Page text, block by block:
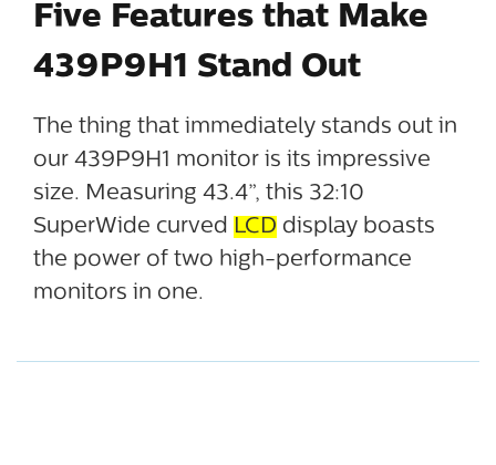
Five Features that Make
439P9H1 Stand Out
The thing that immediately stands out in
our 439P9H1 monitor is its impressive
size. Measuring 43.4”, this 32:10
SuperWide curved LCD display boasts
the power of two high-performance
monitors in one.